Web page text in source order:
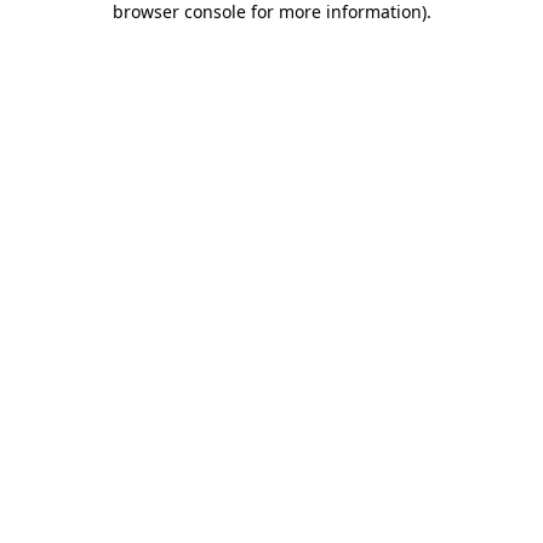
browser console for more information).